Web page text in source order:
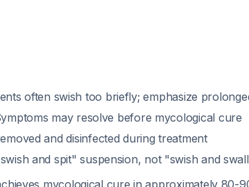
often swish too briefly; emphasize
may resolve before mycological cure
and disinfected during treatment
and spit" suspension, not "swish and
mycological cure in approximately 80-